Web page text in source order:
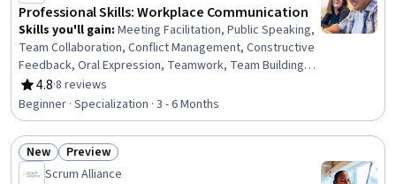
Professional Skills: Workplace Communication
Skills you'll gain: Meeting Facilitation, Public Speaking,
Team Collaboration, Conflict Management, Constructive
Feedback, Oral Expression, Teamwork, Team Building,
Communication, Persuasive Communication, Lecturing,
Active Listening, Business Correspondence, Business
Communication, Leadership, Verbal Communication
Skills, Interpersonal Communications, Visionary, Team
Leadership, Emotional Intelligence
4.8
Rating, 4.8 out of 5 stars
·8 reviews
Beginner · Specialization · 3 - 6 Months
Status: New
New Status: Preview
Preview
Scrum Alliance